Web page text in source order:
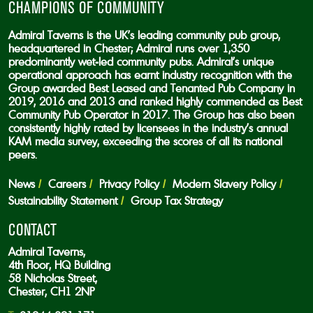
CHAMPIONS OF COMMUNITY
Admiral Taverns is the UK’s leading community pub group,
headquartered in Chester; Admiral runs over 1,350
predominantly wet-led community pubs. Admiral’s unique
operational approach has earnt industry recognition with the
Group awarded Best Leased and Tenanted Pub Company in
2019, 2016 and 2013 and ranked highly commended as Best
Community Pub Operator in 2017. The Group has also been
consistently highly rated by licensees in the industry’s annual
KAM media survey, exceeding the scores of all its national
peers.
News Careers Privacy Policy
Modern Slavery Policy
Sustainability Statement
Group Tax Strategy
CONTACT
Admiral Taverns,
4th Floor, HQ Building
58 Nicholas Street,
Chester, CH1 2NP